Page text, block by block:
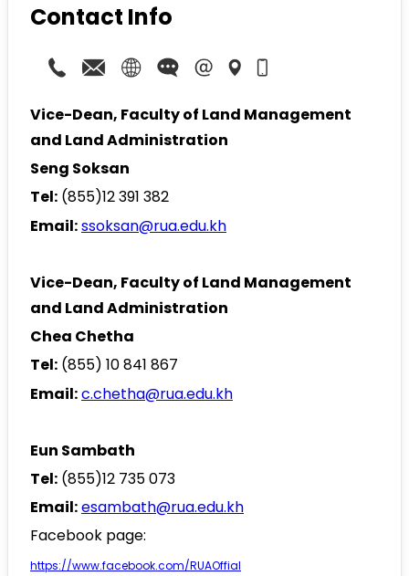
Contact Info
Vice-Dean, Faculty of Land Management
and Land Administration
Seng Soksan
Tel: (855)12 391 382
Email:ssoksan@rua.edu.kh
Vice-Dean, Faculty of Land Management
and Land Administration
Chea Chetha
Tel: (855) 10 841 867
Email:c.chetha@rua.edu.kh
Eun Sambath
Tel: (855)12 735 073
Email:esambath@rua.edu.kh
Facebook page:
https://www.facebook.com/RUAOffial